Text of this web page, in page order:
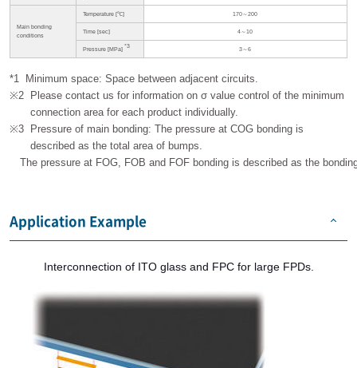
Main bonding
conditions
Temperature [℃] 170～200
Time [sec] 4～10
Pressure [MPa] *3 3～6
*1
Minimum space: Space between adjacent circuits.
※2
Please contact us for information on σ value control of the minimum
connection area for each product individually.
※3
Pressure of main bonding: The pressure at COG bonding is
described as the total area of bumps.
The pressure at FOG, FOB and FOF bonding is described as the
Application Example
Interconnection of ITO glass and FPC for large FPDs.